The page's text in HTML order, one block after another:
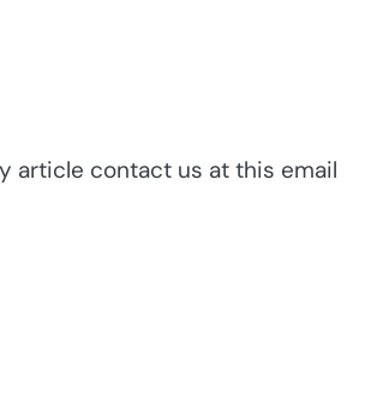
article contact us at this email